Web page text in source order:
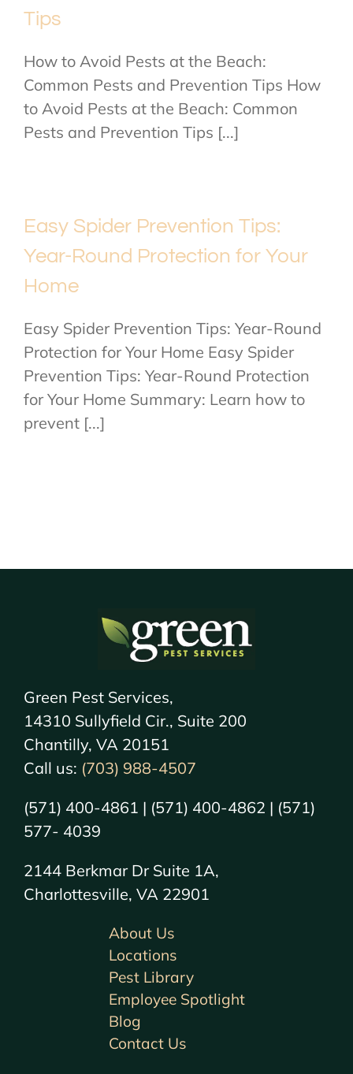
Tips
How to Avoid Pests at the Beach:
Common Pests and Prevention Tips How
to Avoid Pests at the Beach: Common
Pests and Prevention Tips [...]
Easy Spider Prevention Tips:
Year-Round Protection for Your
Home
Easy Spider Prevention Tips: Year-Round
Protection for Your Home Easy Spider
Prevention Tips: Year-Round Protection
for Your Home Summary: Learn how to
prevent [...]
Green Pest Services,
14310 Sullyfield Cir., Suite 200
Chantilly, VA 20151
Call us: (703) 988-4507
(571) 400-4861 | (571) 400-4862 | (571)
577- 4039
2144 Berkmar Dr Suite 1A,
Charlottesville, VA 22901
About Us
Locations
Pest Library
Employee Spotlight
Blog
Contact Us